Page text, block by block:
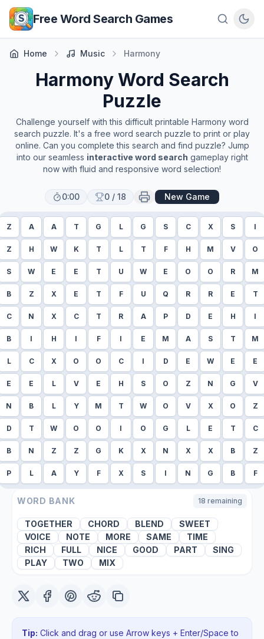
Skip to main content
Free Word Search Games
Home Music Harmony
HarmonyWord Search
Puzzle
Challenge yourself with this difficult printable Harmonyword
search puzzle. It's a free word search puzzle to print or play
online. Can you complete this search and find puzzle? Jump
into our seamless interactive word search gameplay right
now with fluid and responsive word selection!
0:00 0 / 18 New Game
Z A A T G L G S C X S I
Z H W K T L T F H M V O
S W E E T U W E O O R M
B Z X E T F U Q R R E T
C N X C T R A P D E H I
B I H I F I E M A S T M
L C X O O C I D E W E E
E E L V E H S O Z N G V
N B L Y M T W O V X O Z
D T W O O I O G L E T C
B N Z Z G K X N X X B Z
P L A Y F X S I N G B F
WORD BANK 18 remaining
TOGETHER CHORD BLEND
SWEET
VOICE
NOTE MORE SAME
TIME
RICH
FULL NICE GOOD PART
SING
PLAY
TWO MIX
Tip: Click and drag or use Arrow keys + Enter/Space to